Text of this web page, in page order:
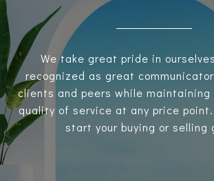
We take great pride in
recognized as great
clients and peers while maintaining
quality of service at any price
start your buying or selling